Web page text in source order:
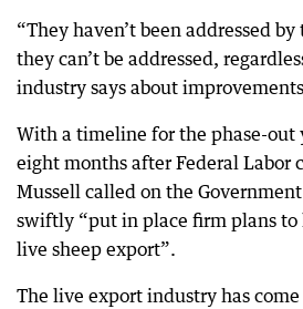
“They haven’t been addressed
they can’t be addressed,
industry says about
With a timeline for the phase-out
eight months after Federal Labor
Mussell called on the
swiftly “put in place firm plans to
live sheep export”.
The live export industry has